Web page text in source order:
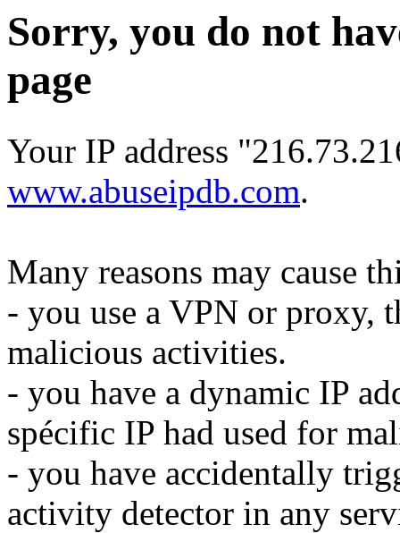
Sorry, you do not
page
Your IP address
www.abuseipdb.com.
Many reasons may cause
- you use a VPN or proxy,
malicious activities.
- you have a dynamic IP
spécific IP had used for
- you have accidentally
activity detector in any